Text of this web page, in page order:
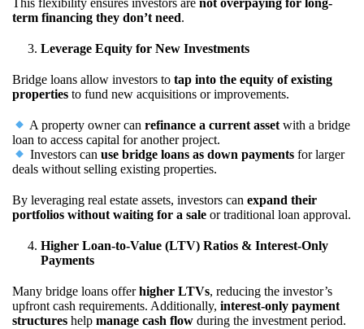
term financing they don’t need.
Leverage Equity for New Investments
Bridge loans allow investors to tap into the equity of existing
properties to fund new acquisitions or improvements.
A property owner canrefinance a current asset with a bridge
loan to access capital for another project.
Investors canuse bridge loans as down payments for larger
deals without selling existing properties.
By leveraging real estate assets, investors can expand their
portfolios without waiting for a sale or traditional loan approval.
Higher Loan-to-Value (LTV) Ratios & Interest-Only
Payments
Many bridge loans offerhigher LTVs, reducing the investor’s
upfront cash requirements. Additionally, interest-only payment
structures help manage cash flow during the investment period.